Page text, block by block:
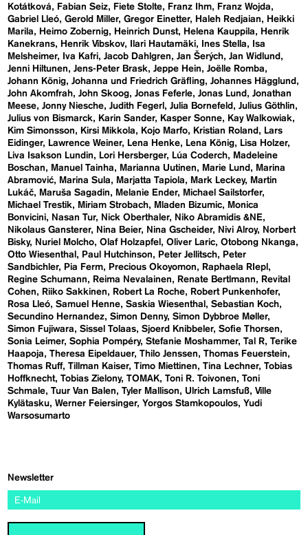
Kotátková
Fabian Seiz Fiete Stolte Franz Ihm
Franz Wojda
Gabriel Lleó Gerold Miller Gregor Einetter Haleh Redjaian
Heikki
Marila
Heimo Zobernig Heinrich Dunst Helena Kauppila
Henrik
Kanekrans
Henrik Vibskov Ilari Hautamäki Ines Stella
Isa
Melsheimer
Iva Kafri Jacob Dahlgren Jan Šerých Jan Widlund
Jenni Hiltunen
Jens-Peter Brask Jeppe Hein
Joëlle Romba
Johann König Johanna und Friedrich Gräfling Johannes Hägglund
John Akomfrah John Skoog Jonas Feferle Jonas Lund
Jonathan
Meese Jonny Niesche Judith Fegerl Julia Bornefeld
Julius Göthlin
Julius von Bismarck
Karin Sander Kasper Sonne
Kay Walkowiak
Kim Simonsson
Kirsi Mikkola Kojo Marfo Kristian Roland
Lars
Eidinger
Lawrence Weiner Lena Henke Lena König
Lisa Holzer
Liva Isakson Lundin
Lori Hersberger Lúa Coderch
Madeleine
Boschan
Manuel Tainha Marianna Uutinen Marie Lund
Marina
Abramović
Marina Sula Marjatta Tapiola Mark Leckey
Martin
Lukáč
Maruša Sagadin Melanie Ender
Michael Sailstorfer
Michael Trestik
Miriam Strobach Mladen Bizumic
Monica
Bonvicini
Nasan Tur Nick Oberthaler
Niko Abramidis &NE
Nikolaus Gansterer
Nina Beier Nina Gscheider Nivi Alroy
Norbert
Bisky
Nuriel Molcho Olaf Holzapfel Oliver Laric Otobong Nkanga
Otto Wiesenthal
Paul Hutchinson Peter Jellitsch
Peter
Sandbichler
Pia Ferm Precious Okoyomon
Raphaela RIepl
Regine Schumann
Reima Nevalainen Renate Bertlmann
Revital
Cohen
Riiko Sakkinen Robert La Roche
Robert Punkenhofer
Rosa Lleó Samuel Henne Saskia Wiesenthal
Sebastian Koch
Secundino Hernandez Simon Denny Simon Dybbroe Møller
Simon Fujiwara
Sissel Tolaas Sjoerd Knibbeler Sofie Thorsen
Sonia Leimer Sophia Pompéry Stefanie Moshammer Tal R Terike
Haapoja
Theresa Eipeldauer Thilo Jenssen
Thomas Feuerstein
Thomas Ruff Tillman Kaiser Timo Miettinen Tina Lechner Tobias
Hoffknecht Tobias Zielony TOMAK Toni R. Toivonen
Toni
Schmale Tuur Van Balen Tyler Mallison Ulrich Lamsfuß Ville
Kylätasku Werner Feiersinger Yorgos Stamkopoulos Yudi
Warsosumarto
Newsletter